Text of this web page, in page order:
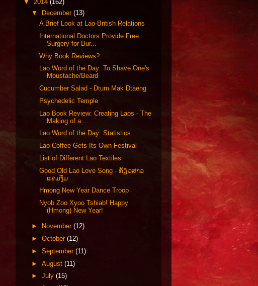
▼ 2014 (162)
▼ December (13)
A Brief Look at Lao-British Relations
International Doctors Provide Free
Surgery for Bur...
Why Book Reviews?
Lao Word of the Day: To Shave One's
Moustache/Beard
Cucumber Salad - Dtum Mak Dtaeng
Psychedelic Temple
Lao Book Review: Creating Laos - The
Making of a ...
Lao Word of the Day: Statistics
Lao Coffee Gets Its Own Festival
List of Different Lao Textiles
Good Old Lao Love Song - ກ້ຽວສາວ
ແຄມງື່ມ
Hmong New Year Dance Troop
Nyob Zoo Xyoo Tshiab! Happy
(Hmong) New Year!
► November (12)
► October (12)
► September (11)
► August (11)
► July (15)